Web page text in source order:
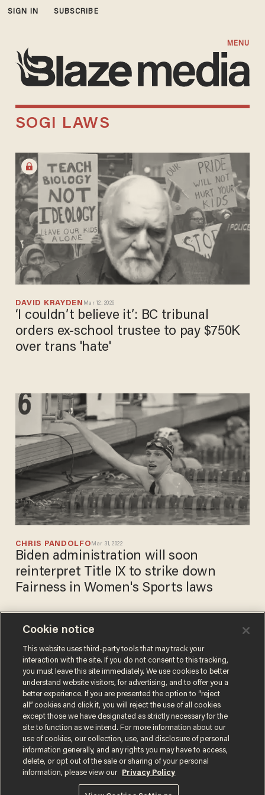
SIGN IN SUBSCRIBE
MENU
SOGI LAWS
DAVID KRAYDEN Mar 12, 2026
‘I couldn’t believe it’: BC tribunal
orders ex-school trustee to pay $750K
over trans 'hate'
CHRIS PANDOLFO Mar 31, 2022
Biden administration will soon
reinterpret Title IX to strike down
Fairness in Women's Sports laws
CHRIS PANDOLFO
Jul 13, 2021
Democrats oppose plan to
open Chick-fil-A restaurants
along I-90
Terms of UsePrivacy PolicyCalifornia Privacy Notice
Do Not Sell or Share My Personal Information
Cookie notice
This website uses third-party tools that may track your
interaction with the site. If you do not consent to this tracking,
you must leave this site immediately. We use cookies to better
understand website visitors, for advertising, and to offer you a
better experience. If you are presented the option to “reject
all” cookies and click it, you will reject the use of all cookies
except those we have designated as strictly necessary for the
site to function as we intend. For more information about our
use of cookies, our collection, use, and disclosure of personal
information generally, and any rights you may have to access,
delete, or opt out of the sale or sharing of your personal
information, please view our
Privacy Policy